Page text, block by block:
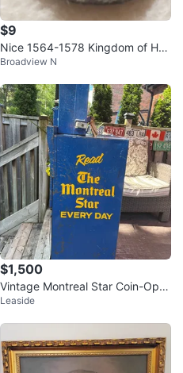
$9
Nice 1564-1578 Kingdom of Hun
gary Maximillian II silvered denar
Broadview N
$1,500
Vintage Montreal Star Coin-Oper
ated Newspaper Vending Machi
Leaside